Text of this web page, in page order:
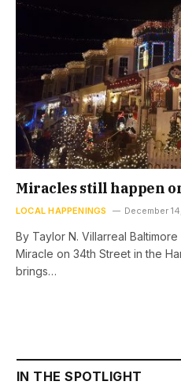
Miracles still happen
LOCAL HAPPENINGS December
By Taylor N. Villarreal
Miracle on 34th Street in the
brings…
IN THE SPOTLIGHT